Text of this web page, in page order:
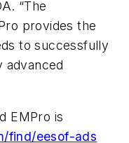
“The
provides the
to successfully
advanced
EMPro is
find/eesof-ads